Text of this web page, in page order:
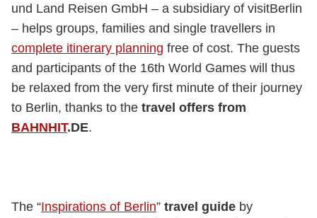
und Land Reisen GmbH – a subsidiary of visitBerlin
– helps groups, families and single travellers in
complete itinerary planning free of cost. The guests
and participants of the 16th World Games will thus
be relaxed from the very first minute of their journey
to Berlin, thanks to the travel offers from
BAHNHIT.DE.
The “Inspirations of Berlin” travel guide by